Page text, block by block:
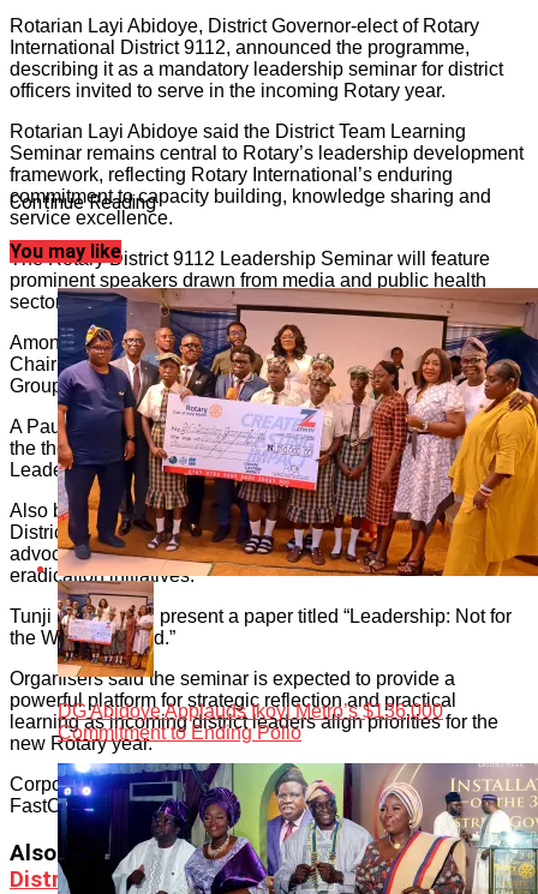
Rotarian Layi Abidoye, District Governor-elect of Rotary
International District 9112, announced the programme,
describing it as a mandatory leadership seminar for district
officers invited to serve in the incoming Rotary year.
Rotarian Layi Abidoye said the District Team Learning
Seminar remains central to Rotary’s leadership development
framework, reflecting Rotary International’s enduring
commitment to capacity building, knowledge sharing and
service excellence.
The Rotary District 9112 Leadership Seminar will feature
prominent speakers drawn from media and public health
sectors.
Among them is John Momoh, veteran broadcaster and
Chairman and Chief Executive Officer of Channels Media
Group.
A Paul Harris Fellow, John Momoh is scheduled to speak on
the theme, “How the Media Can Influence Ethical
Leadership.”
Also billed to address participants is Tunji Funsho, Past
District Governor and one of Africa’s foremost public health
advocates, widely recognised for his leadership in polio
eradication initiatives.
Tunji Funsho will present a paper titled “Leadership: Not for
the Weak-Hearted.”
Organisers said the seminar is expected to provide a
powerful platform for strategic reflection and practical
learning as incoming district leaders align priorities for the
new Rotary year.
Corporate sponsors supporting the initiative include Anergy,
FastCredit, Nigerian Breweries Plc and NASCO Group.
Also read: Ehi Braimah Declared Next Rotary
District Governor
Continue Reading
You may like
DG Abidoye Applauds Ikoyi Metro’s $136,000
Commitment to Ending Polio